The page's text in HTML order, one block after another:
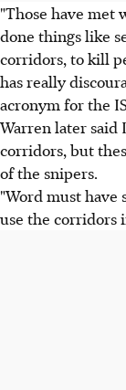
"Those have met
done things like
corridors, to kill
has really
acronym for the
Warren later said
corridors, but
of the snipers.
"Word must have
use the corridors